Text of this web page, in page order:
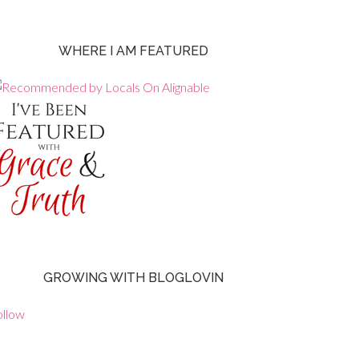
WHERE I AM FEATURED
GROWING WITH BLOGLOVIN